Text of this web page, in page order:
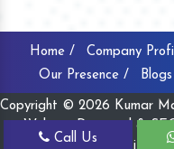
Home / Company
Our Presence /
Copyright © 2026 Kumar
Website Designed &
Website
Call Us